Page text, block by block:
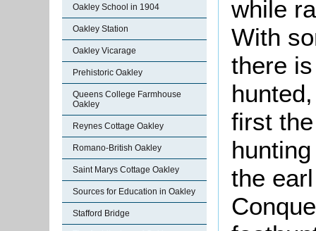
Oakley School in 1904
Oakley Station
Oakley Vicarage
Prehistoric Oakley
Queens College Farmhouse
Oakley
Reynes Cottage Oakley
Romano-British Oakley
Saint Marys Cottage Oakley
Sources for Education in Oakley
Stafford Bridge
while
With
there
first
the